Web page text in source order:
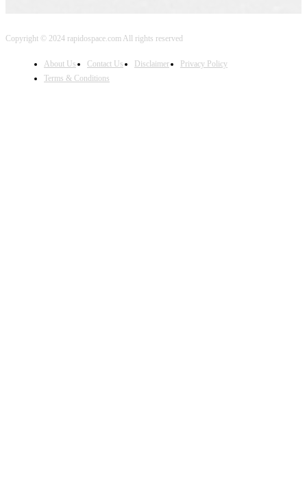
Copyright © 2024 rapidospace.com All rights reserved
About Us Contact Us Disclaimer
Privacy Policy
Terms & Conditions